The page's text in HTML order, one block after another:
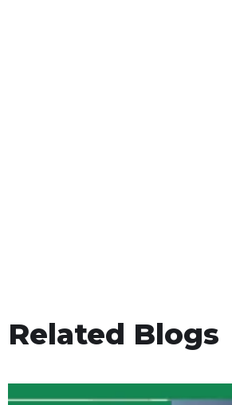
Related Blogs